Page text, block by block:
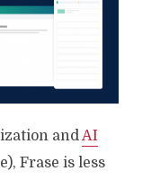
and AI
Frase is less